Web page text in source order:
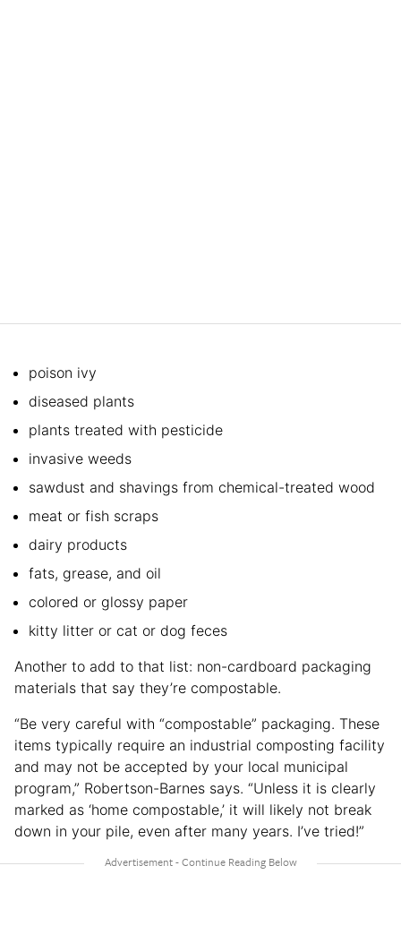
poison ivy
diseased plants
plants treated with pesticide
invasive weeds
sawdust and shavings from chemical-treated wood
meat or fish scraps
dairy products
fats, grease, and oil
colored or glossy paper
kitty litter or cat or dog feces
Another to add to that list: non-cardboard packaging
materials that say they’re compostable.
“Be very careful with “compostable” packaging. These
items typically require an industrial composting facility
and may not be accepted by your local municipal
program,” Robertson-Barnes says. “Unless it is clearly
marked as ‘home compostable,’ it will likely not break
down in your pile, even after many years. I’ve tried!”